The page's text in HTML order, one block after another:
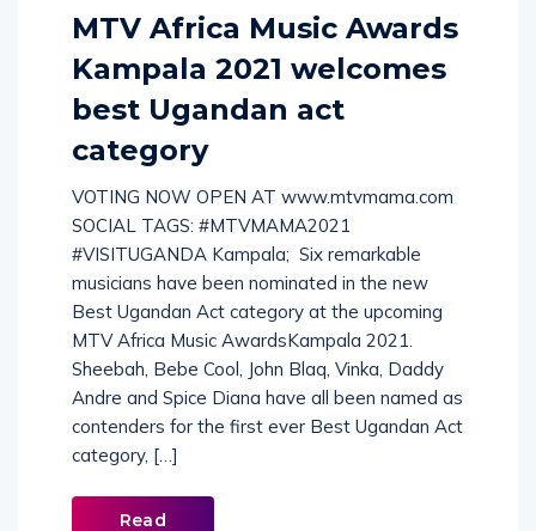
MTV Africa Music Awards
Kampala 2021 welcomes
best Ugandan act
category
VOTING NOW OPEN AT www.mtvmama.com
SOCIAL TAGS: #MTVMAMA2021
#VISITUGANDA Kampala; Six remarkable
musicians have been nominated in the new
Best Ugandan Act category at the upcoming
MTV Africa Music AwardsKampala 2021.
Sheebah, Bebe Cool, John Blaq, Vinka, Daddy
Andre and Spice Diana have all been named as
contenders for the first ever Best Ugandan Act
category, […]
Read